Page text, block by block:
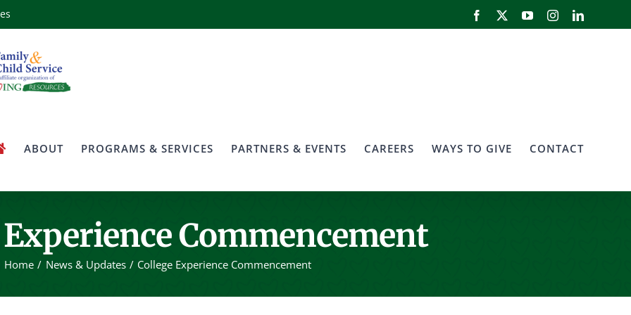
Facebook
X YouTubeInstagramLinkedIn
ABOUT PROGRAMS & SERVICES PARTNERS & EVENTS CAREERS WAYS TO GIVE CONTACT
Commencement
Home News & Updates College Experience Commencement